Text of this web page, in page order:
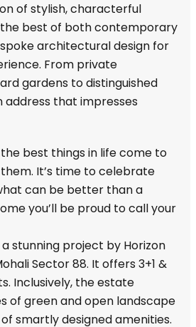
of stylish, characterful
best of both contemporary
architectural design for
From private
gardens to distinguished
address that impresses
best things in life come to
It’s time to celebrate
can be better than a
you’ll be proud to call your
a stunning project by Horizon
Sector 88. It offers 3+1 &
Inclusively, the estate
of green and open landscape
smartly designed amenities.